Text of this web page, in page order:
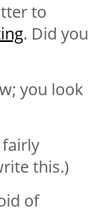
to
. Did you
you look
this.)
of